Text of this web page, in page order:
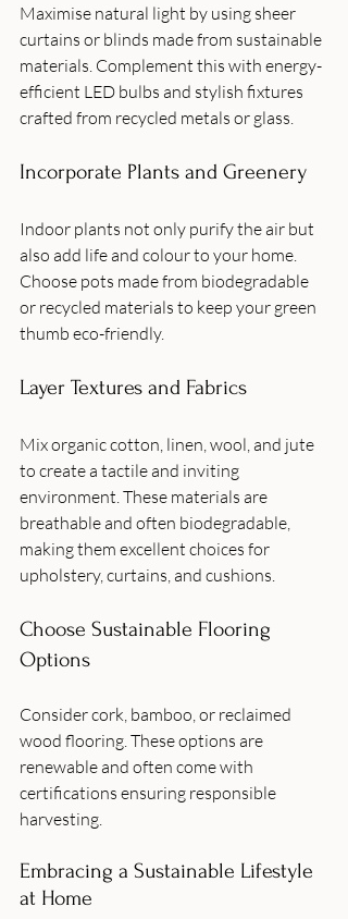
Maximise natural light by using sheer
curtains or blinds made from sustainable
materials. Complement this with energy-
efficient LED bulbs and stylish fixtures
crafted from recycled metals or glass.
Incorporate Plants and Greenery
Indoor plants not only purify the air but
also add life and colour to your home.
Choose pots made from biodegradable
or recycled materials to keep your green
thumb eco-friendly.
Layer Textures and Fabrics
Mix organic cotton, linen, wool, and jute
to create a tactile and inviting
environment. These materials are
breathable and often biodegradable,
making them excellent choices for
upholstery, curtains, and cushions.
Choose Sustainable Flooring
Options
Consider cork, bamboo, or reclaimed
wood flooring. These options are
renewable and often come with
certifications ensuring responsible
harvesting.
Embracing a Sustainable Lifestyle
at Home